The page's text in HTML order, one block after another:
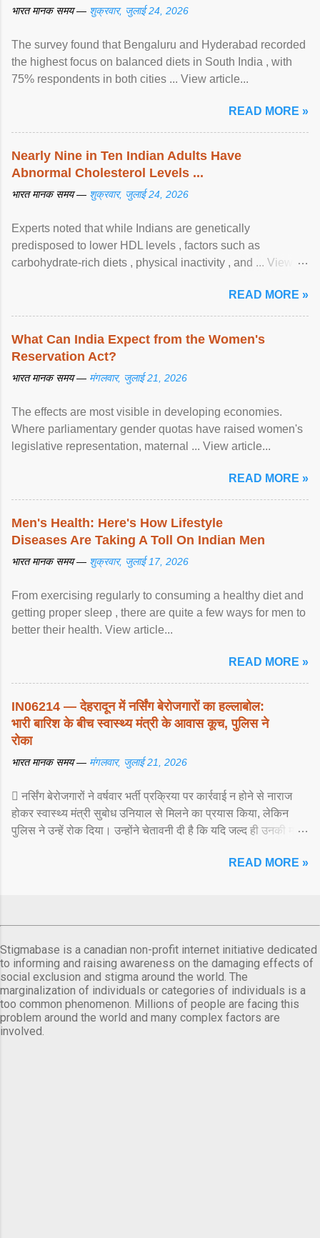
भारत मानक समय — शुक्रवार, जुलाई 24, 2026
The survey found that Bengaluru and Hyderabad recorded
the highest focus on balanced diets in South India , with
75% respondents in both cities ... View article...
READ MORE »
Nearly Nine in Ten Indian Adults Have
Abnormal Cholesterol Levels ...
भारत मानक समय — शुक्रवार, जुलाई 24, 2026
Experts noted that while Indians are genetically
predisposed to lower HDL levels , factors such as
carbohydrate-rich diets , physical inactivity , and ... View
READ MORE »
What Can India Expect from the Women's
Reservation Act?
भारत मानक समय — मंगलवार, जुलाई 21, 2026
The effects are most visible in developing economies.
Where parliamentary gender quotas have raised women's
legislative representation, maternal ... View article...
READ MORE »
Men's Health: Here's How Lifestyle
Diseases Are Taking A Toll On Indian Men
भारत मानक समय — शुक्रवार, जुलाई 17, 2026
From exercising regularly to consuming a healthy diet and
getting proper sleep , there are quite a few ways for men to
better their health. View article...
READ MORE »
IN06214 — देहरादून में नर्सिंग बेरोजगारों का हल्लाबोल:
भारी बारिश के बीच स्वास्थ्य मंत्री के आवास कूच, पुलिस ने
रोका
भारत मानक समय — मंगलवार, जुलाई 21, 2026
 नर्सिंग बेरोजगारों ने वर्षवार भर्ती प्रक्रिया पर कार्रवाई न होने से नाराज
होकर स्वास्थ्य मंत्री सुबोध उनियाल से मिलने का प्रयास किया, लेकिन
पुलिस ने उन्हें रोक दिया। उन्होंने चेतावनी दी है कि यदि जल्द ही उनकी मांगों
READ MORE »
Stigmabase is a canadian non-profit internet initiative dedicated
to informing and raising awareness on the damaging effects of
social exclusion and stigma around the world. The
marginalization of individuals or categories of individuals is a
too common phenomenon. Millions of people are facing this
problem around the world and many complex factors are
involved.